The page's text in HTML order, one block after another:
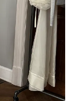
golden-age-of-
for a Four
weekday, as a solo
distantly
season, and a
I might add! But a
I appreciated
era pre-